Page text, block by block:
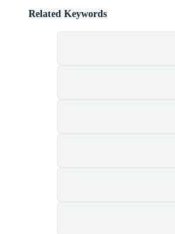
Related Keywords